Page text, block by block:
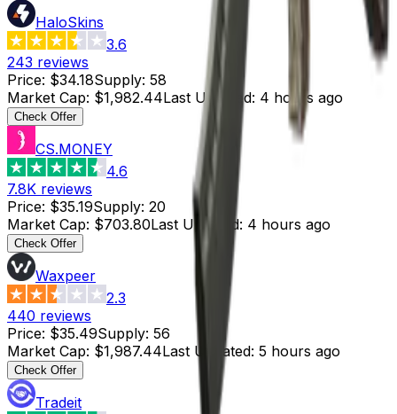
HaloSkins
3.6
243 reviews
Price: $34.18Supply: 58
Market Cap: $1,982.44Last Updated: 4 hours ago
Check Offer
CS.MONEY
4.6
7.8K reviews
Price: $35.19Supply: 20
Market Cap: $703.80Last Updated: 4 hours ago
Check Offer
Waxpeer
2.3
440 reviews
Price: $35.49Supply: 56
Market Cap: $1,987.44Last Updated: 5 hours ago
Check Offer
Tradeit